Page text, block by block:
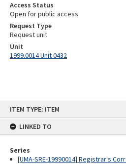
ITEM TYPE: ITEM
LINKED TO
Series
[UMA-SRE-19990014] Registrar's
Access Status
Open for public access
Request Type
Request unit
Unit
1999.0014 Unit 0432